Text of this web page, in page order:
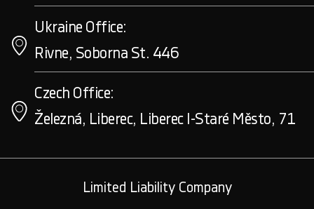
Ukraine Office:
Rivne, Soborna St. 446
Czech Office:
Železná, Liberec, Liberec I-Staré Město, 71
Limited Liability Company